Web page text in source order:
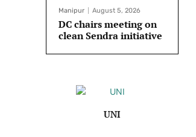
Manipur August 5, 2026
DC chairs meeting on
clean Sendra initiative
UNI